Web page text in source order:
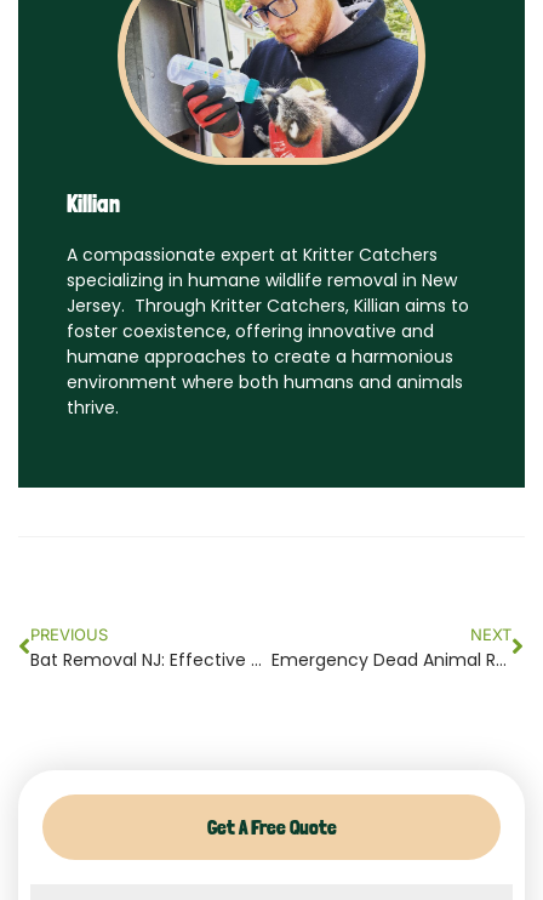
Killian
A compassionate expert at Kritter Catchers
specializing in humane wildlife removal in New
Jersey. Through Kritter Catchers, Killian aims to
foster coexistence, offering innovative and
humane approaches to create a harmonious
environment where both humans and animals
thrive.
PREVIOUS
Bat Removal NJ: Effective Solutions for Safe and Humane Bat Control
NEXT
Emergency Dead Animal Removal NJ – Quick and Efficient Solutions
Get A Free Quote